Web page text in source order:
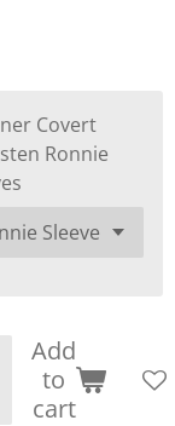
Covert
Ronnie
Add
to
cart